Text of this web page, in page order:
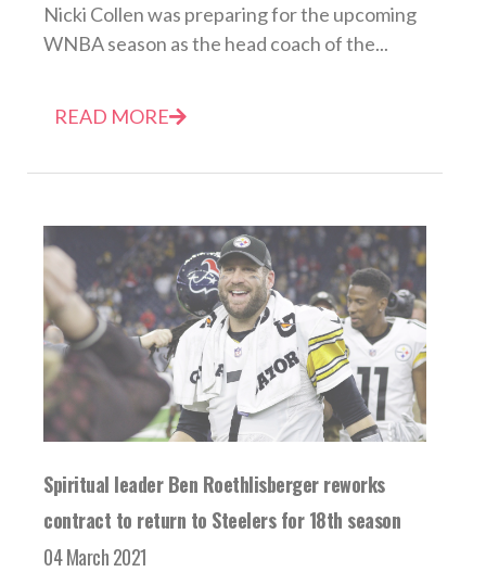
Nicki Collen was preparing for the upcoming
WNBA season as the head coach of the...
READ MORE
Spiritual leader Ben Roethlisberger reworks
contract to return to Steelers for 18th season
04 March 2021